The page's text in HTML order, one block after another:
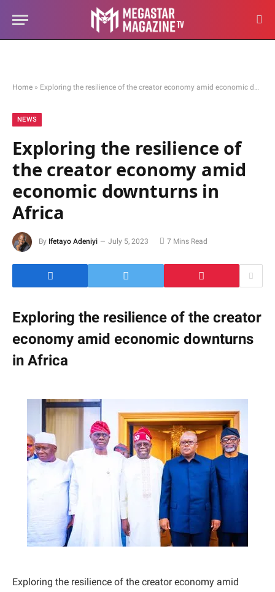
Home » Exploring the resilience of the creator economy amid economic downturns in Africa
NEWS
Exploring the resilience of
the creator economy amid
economic downturns in
Africa
By Ifetayo Adeniyi July 5, 2023 7 Mins Read
Exploring the resilience of the creator
economy amid economic downturns
in Africa
Exploring the resilience of the creator economy amid